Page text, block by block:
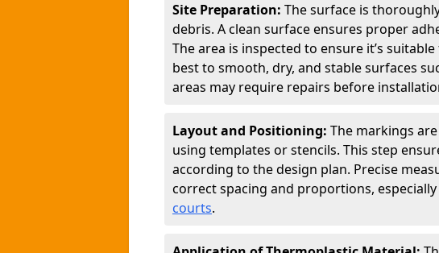
Site Preparation: The surface is
debris. A clean surface ensures proper
The area is inspected to ensure it’s
best to smooth, dry, and stable surfaces
areas may require repairs before
Layout and Positioning: The markings
using templates or stencils. This step
according to the design plan. Precise
correct spacing and proportions,
courts.